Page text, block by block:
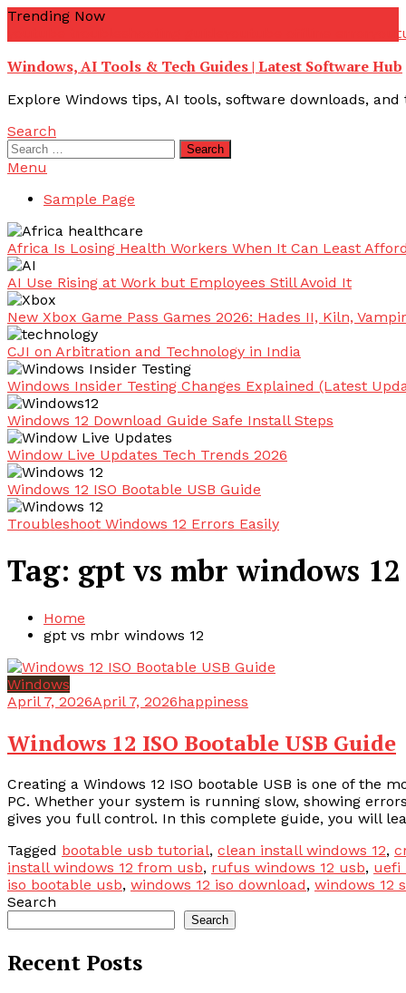
Skip
Trending Now
Windows, AI Tools & Tech Guides | Latest Software Hub
Explore Windows tips, AI tools, software downloads,
Search
Search
for:
Menu
Sample Page
Africa Is Losing Health Workers When It Can Least
AI Use Rising at Work but Employees Still Avoid It
New Xbox Game Pass Games 2026: Hades II, Kiln,
CJI on Arbitration and Technology in India
Windows Insider Testing Changes Explained (Latest
Windows 12 Download Guide Safe Install Steps
Window Live Updates Tech Trends 2026
Windows 12 ISO Bootable USB Guide
Troubleshoot Windows 12 Errors Easily
Tag: gpt vs mbr windows 12
Home
gpt vs mbr windows 12
Windows
April 7, 2026April 7, 2026happiness
Windows 12 ISO Bootable USB Guide
Creating a Windows 12 ISO bootable USB is one of
PC. Whether your system is running slow, showing
gives you full control. In this complete guide, you will
Tagged bootable usb tutorial, clean install windows 12,
install windows 12 from usb, rufus windows 12 usb, uefi
iso bootable usb, windows 12 iso download, windows 12
Search
Search
Recent Posts